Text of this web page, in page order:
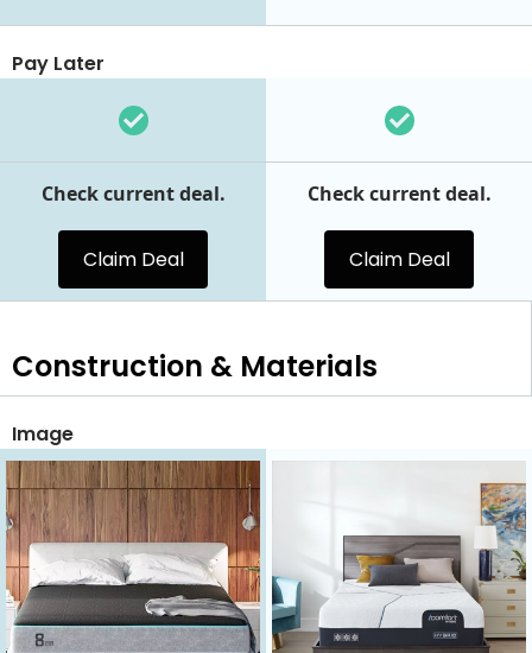
Pay Later
Check current deal.
Claim Deal
Check current deal.
Claim Deal
Construction & Materials
Image